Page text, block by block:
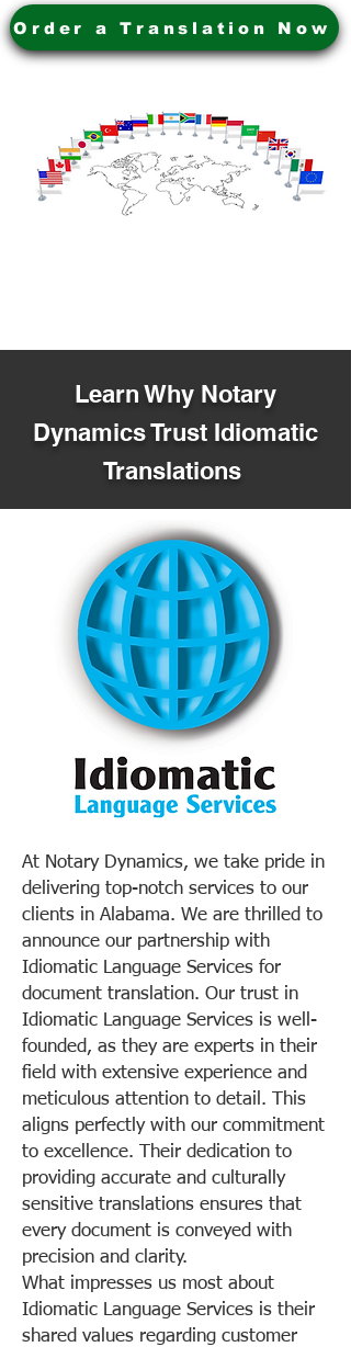
Order a Translation Now
Learn Why Notary
Dynamics Trust Idiomatic
Translations
At Notary Dynamics, we take pride in
delivering top-notch services to our
clients in Alabama. We are thrilled to
announce our partnership with
Idiomatic Language Services for
document translation. Our trust in
Idiomatic Language Services is well-
founded, as they are experts in their
field with extensive experience and
meticulous attention to detail. This
aligns perfectly with our commitment
to excellence. Their dedication to
providing accurate and culturally
sensitive translations ensures that
every document is conveyed with
precision and clarity.
What impresses us most about
Idiomatic Language Services is their
shared values regarding customer